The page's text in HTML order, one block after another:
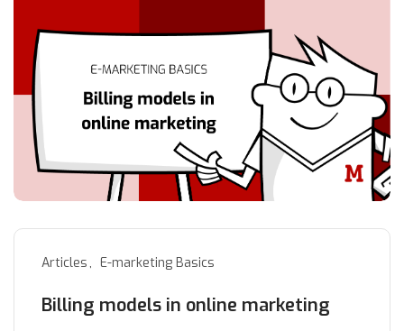
Articles E-marketing Basics
Billing models in online marketing